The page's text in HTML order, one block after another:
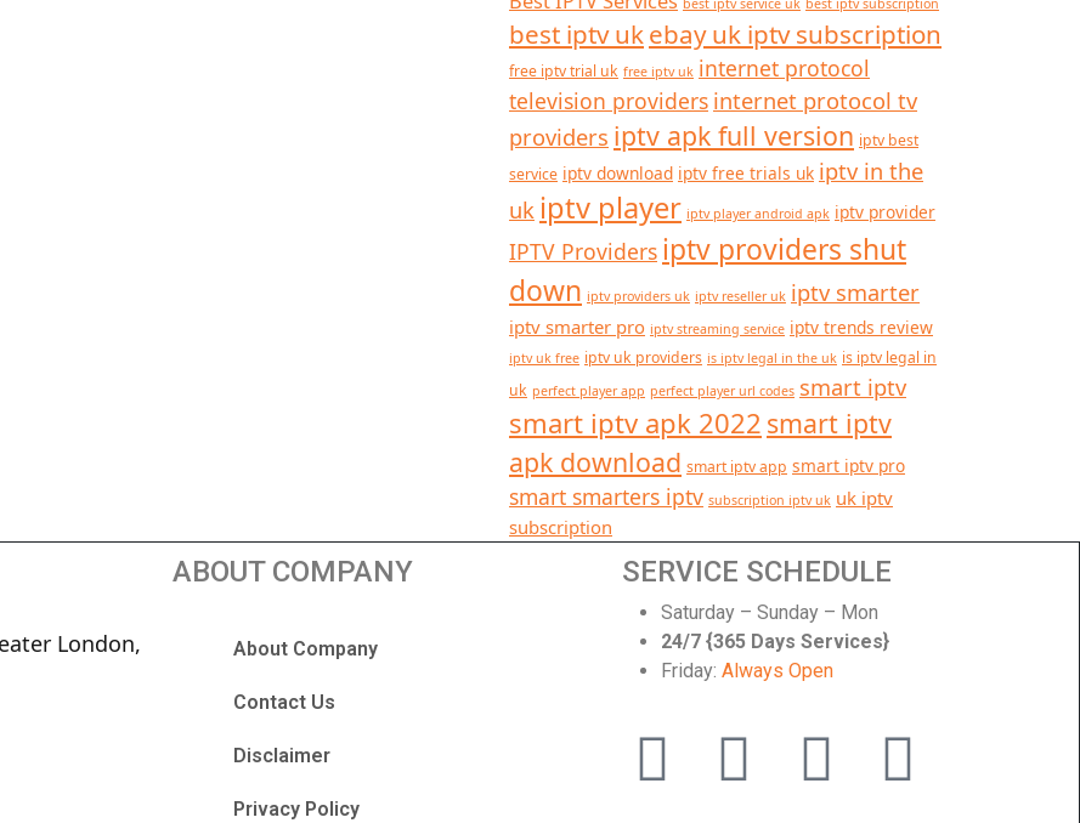
best iptv service uk best iptv subscription
best iptv ukebay uk iptv subscription
free iptv trial uk free iptv uk internet protocol
television providers internet protocol tv
providers iptv apk full version iptv best
service iptv download iptv free trials uk iptv in the
uk iptv player iptv player android apk iptv provider
IPTV Providers iptv providers shut
down iptv providers uk iptv reseller uk iptv smarter
iptv smarter pro iptv streaming service iptv trends review
iptv uk free iptv uk providers is iptv legal in the uk is iptv legal in
uk perfect player app perfect player url codes smart iptv
smart iptv apk 2022 smart iptv
apk download smart iptv app smart iptv pro
smart smarters iptv subscription iptv uk uk iptv
subscription
London,
ABOUT COMPANY
About Company
Contact Us
Disclaimer
Privacy Policy
SERVICE SCHEDULE
Saturday – Sunday – Mon
24/7 {365 Days Services}
Friday: Always Open